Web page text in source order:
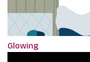
Glowing